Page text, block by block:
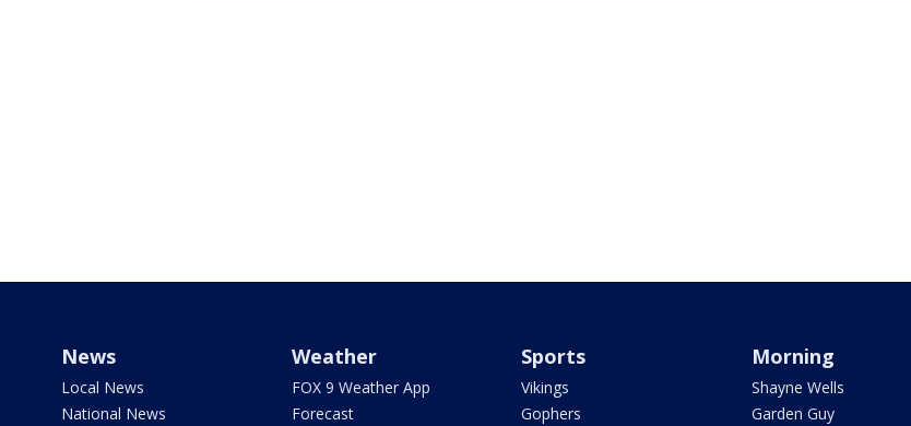
News
Local News
National News
Weather
FOX 9 Weather App
Forecast
Sports
Vikings
Gophers
Morning
Shayne Wells
Garden Guy